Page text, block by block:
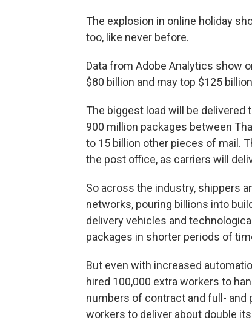
The explosion in online holiday
too, like never before.
Data from Adobe Analytics show
$80 billion and may top $125
The biggest load will be delivered
900 million packages between
to 15 billion other pieces of mail.
the post office, as carriers will
So across the industry, shippers
networks, pouring billions into
delivery vehicles and
packages in shorter periods of
But even with increased
hired 100,000 extra workers to
numbers of contract and full- and
workers to deliver about double